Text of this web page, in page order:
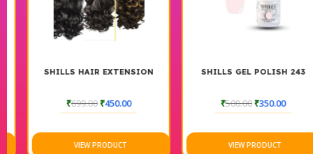
SHILLS HAIR EXTENSION
699.00₹450.00
VIEW PRODUCT
SHILLS GEL POLISH 243
500.00₹350.00
VIEW PRODUCT